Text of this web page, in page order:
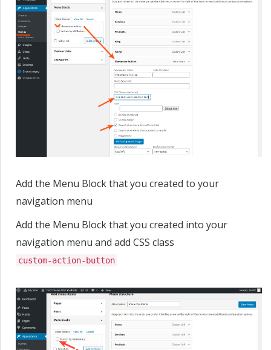
Add the Menu Block that you created to your
navigation menu
Add the Menu Block that you created into your
navigation menu and add CSS class
custom-action-button